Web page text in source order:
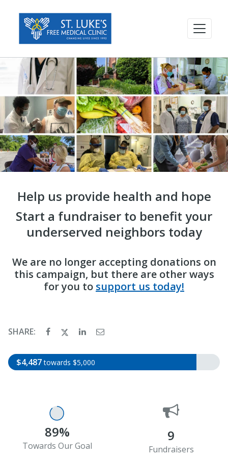
Help us provide health and hope
Start a fundraiser to benefit your
underserved neighbors today
We are no longer accepting donations on
this campaign, but there are other ways
for you to support us today!
SHARE:
$4,487 towards $5,000
89%
Towards Our Goal
9
Fundraisers